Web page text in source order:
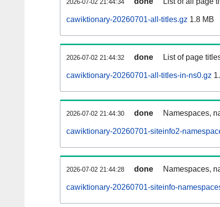
2026-07-02 21:44:34
cawiktionary-20260701-all-titles.gz 1.8 MB
2026-07-02 21:44:32 done List of page
cawiktionary-20260701-all-titles-in-ns0.gz
2026-07-02 21:44:30 done Namespaces,
cawiktionary-20260701-siteinfo2-
2026-07-02 21:44:28 done Namespaces,
cawiktionary-20260701-siteinfo-